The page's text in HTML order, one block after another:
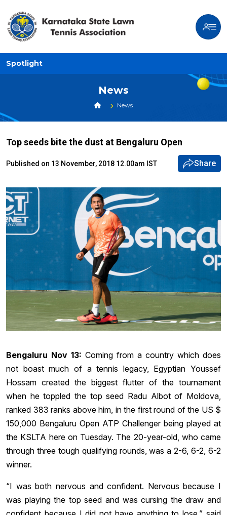
Spotlight
News
News
Top seeds bite the dust at Bengaluru Open
Published on 13 November, 2018 12.00am IST Share
Bengaluru Nov 13: Coming from a country which does
not boast much of a tennis legacy, Egyptian Youssef
Hossam created the biggest flutter of the tournament
when he toppled the top seed Radu Albot of Moldova,
ranked 383 ranks above him, in the first round of the US $
150,000 Bengaluru Open ATP Challenger being played at
the KSLTA here on Tuesday. The 20-year-old, who came
through three tough qualifying rounds, was a 2-6, 6-2, 6-2
winner.
“I was both nervous and confident. Nervous because I
was playing the top seed and was cursing the draw and